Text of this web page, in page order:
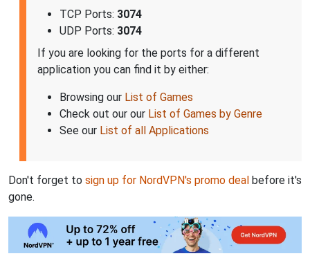
TCP Ports: 3074
UDP Ports: 3074
If you are looking for the ports for a different
application you can find it by either:
Browsing our List of Games
Check out our our List of Games by Genre
See our List of all Applications
Don't forget to sign up for NordVPN's promo deal before it's
gone.